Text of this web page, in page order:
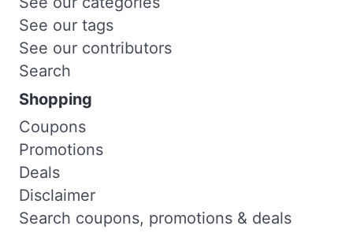
See our tags
See our contributors
Search
Shopping
Coupons
Promotions
Deals
Disclaimer
Search coupons, promotions & deals